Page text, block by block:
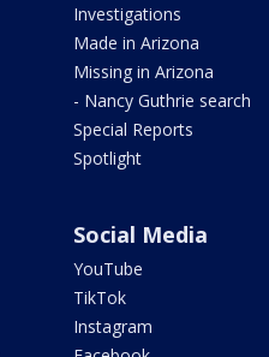
Investigations
Made in Arizona
Missing in Arizona
- Nancy Guthrie search
Special Reports
Spotlight
Social Media
YouTube
TikTok
Instagram